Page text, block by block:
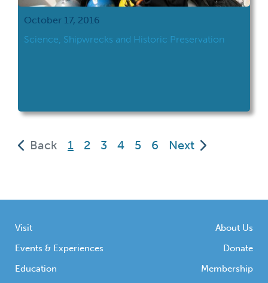
October 17, 2016
Science, Shipwrecks and Historic Preservation
Back 1
(current)
2 3 4 5 6 Next
Visit
Events & Experiences
Education
About Us
Donate
Membership